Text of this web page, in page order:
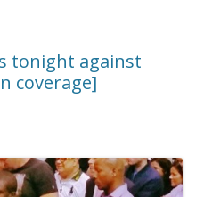
tonight against
coverage]